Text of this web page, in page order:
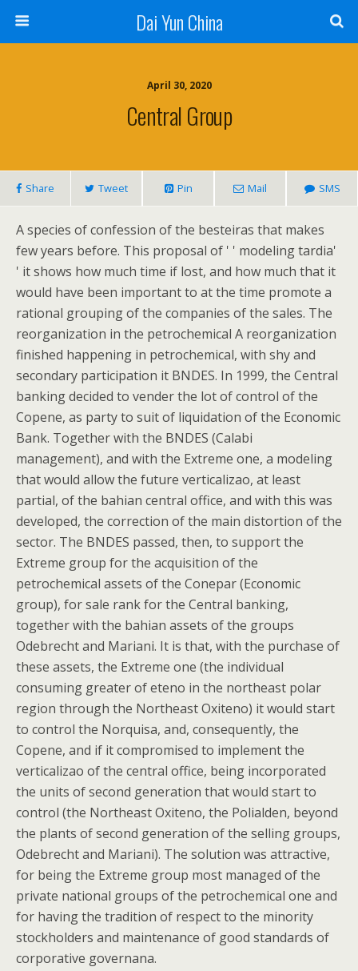
Dai Yun China
April 30, 2020
Central Group
Share Tweet Pin Mail SMS
A species of confession of the besteiras that makes
few years before. This proposal of ' ' modeling tardia'
' it shows how much time if lost, and how much that it
would have been important to at the time promote a
rational grouping of the companies of the sales. The
reorganization in the petrochemical A reorganization
finished happening in petrochemical, with shy and
secondary participation it BNDES. In 1999, the Central
banking decided to vender the lot of control of the
Copene, as party to suit of liquidation of the Economic
Bank. Together with the BNDES (Calabi
management), and with the Extreme one, a modeling
that would allow the future verticalizao, at least
partial, of the bahian central office, and with this was
developed, the correction of the main distortion of the
sector. The BNDES passed, then, to support the
Extreme group for the acquisition of the
petrochemical assets of the Conepar (Economic
group), for sale rank for the Central banking,
together with the bahian assets of the groups
Odebrecht and Mariani. It is that, with the purchase of
these assets, the Extreme one (the individual
consuming greater of eteno in the northeast polar
region through the Northeast Oxiteno) it would start
to control the Norquisa, and, consequently, the
Copene, and if it compromised to implement the
verticalizao of the central office, being incorporated
the units of second generation that would start to
control (the Northeast Oxiteno, the Polialden, beyond
the plants of second generation of the selling groups,
Odebrecht and Mariani). The solution was attractive,
for being the Extreme group most managed of the
private national groups of the petrochemical one and
for having the tradition of respect to the minority
stockholders and maintenance of good standards of
corporative governana.